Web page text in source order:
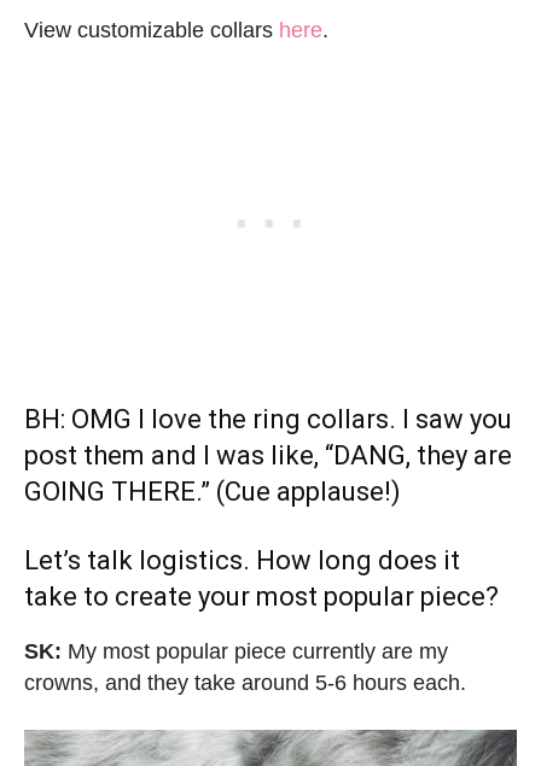
View customizable collars here.
BH: OMG I love the ring collars. I saw you
post them and I was like, “DANG, they are
GOING THERE.” (Cue applause!)
Let’s talk logistics. How long does it
take to create your most popular piece?
SK: My most popular piece currently are my
crowns, and they take around 5-6 hours each.